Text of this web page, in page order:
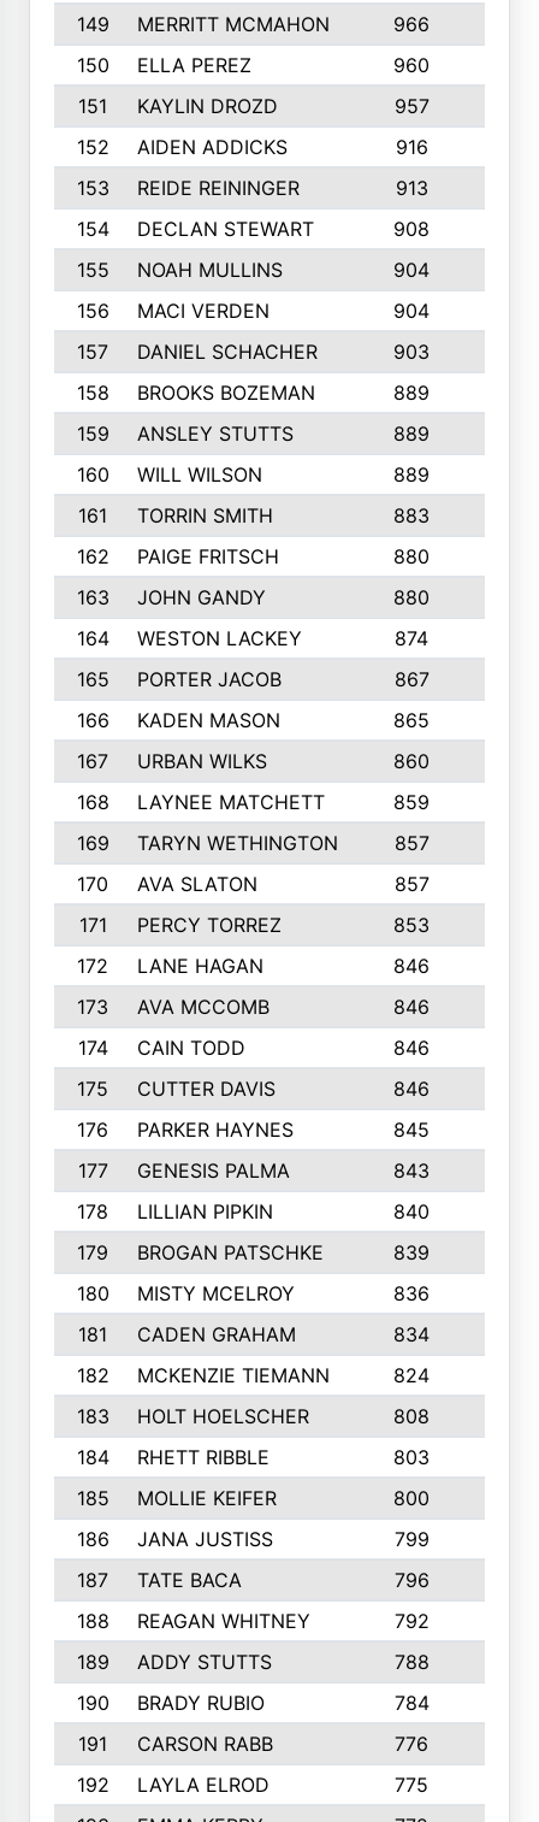
149
MERRITT MCMAHON 966
150
ELLA PEREZ 960
151
KAYLIN DROZD 957
152
AIDEN ADDICKS 916
153
REIDE REININGER 913
154
DECLAN STEWART 908
155
NOAH MULLINS 904
156
MACI VERDEN 904
157
DANIEL SCHACHER 903
158
BROOKS BOZEMAN 889
159
ANSLEY STUTTS 889
160
WILL WILSON 889
161
TORRIN SMITH 883
162
PAIGE FRITSCH 880
163
JOHN GANDY 880
164
WESTON LACKEY 874
165
PORTER JACOB 867
166
KADEN MASON 865
167
URBAN WILKS 860
168
LAYNEE MATCHETT 859
169
TARYN WETHINGTON 857
170
AVA SLATON 857
171
PERCY TORREZ 853
172
LANE HAGAN 846
173
AVA MCCOMB 846
174
CAIN TODD 846
175
CUTTER DAVIS 846
176
PARKER HAYNES 845
177
GENESIS PALMA 843
178
LILLIAN PIPKIN 840
179
BROGAN PATSCHKE 839
180
MISTY MCELROY 836
181
CADEN GRAHAM 834
182
MCKENZIE TIEMANN 824
183
HOLT HOELSCHER 808
184
RHETT RIBBLE 803
185
MOLLIE KEIFER 800
186
JANA JUSTISS 799
187
TATE BACA 796
188
REAGAN WHITNEY 792
189
ADDY STUTTS 788
190
BRADY RUBIO 784
191
CARSON RABB 776
192
LAYLA ELROD 775